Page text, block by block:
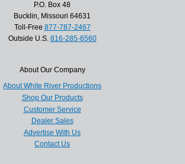
P.O. Box 48
Bucklin, Missouri 64631
Toll-Free 877-787-2467
Outside U.S. 816-285-6560
About Our Company
About White River Productions
Shop Our Products
Customer Service
Dealer Sales
Advertise With Us
Contact Us